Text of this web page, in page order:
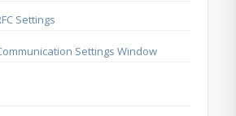
Settings
Settings Window